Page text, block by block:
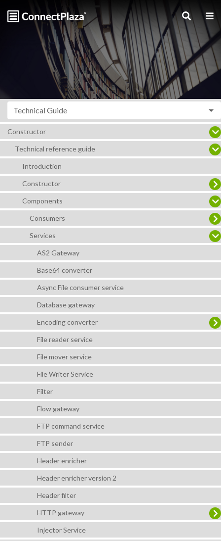
Technical Guide
Constructor
Technical reference guide
Introduction
Constructor
Components
Consumers
Services
AS2 Gateway
Base64 converter
Async File consumer service
Database gateway
Encoding converter
File reader service
File mover service
File Writer Service
Filter
Flow gateway
FTP command service
FTP sender
Header enricher
Header enricher version 2
Header filter
HTTP gateway
Injector Service